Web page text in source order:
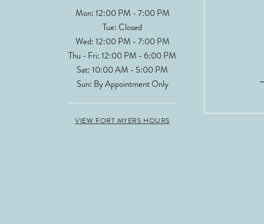
Mon: 12:00 PM - 7:00 PM
Tue: Closed
Wed: 12:00 PM - 7:00 PM
Thu - Fri: 12:00 PM - 6:00 PM
Sat: 10:00 AM - 5:00 PM
Sun: By Appointment Only
VIEW FORT MYERS HOURS